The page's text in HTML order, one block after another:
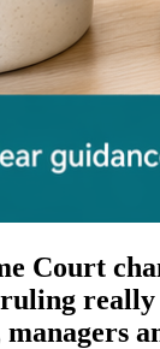
Court
really